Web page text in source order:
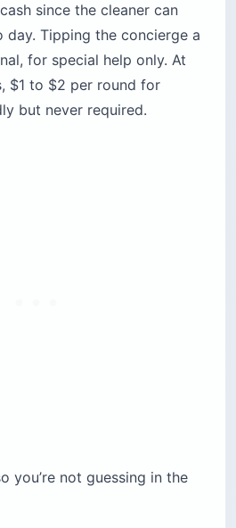
since the cleaner can
Tipping the concierge a
for special help only. At
$1 to $2 per round for
but never required.
you’re not guessing in the